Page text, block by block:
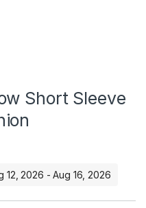
Short Sleeve
12, 2026 - Aug 16, 2026